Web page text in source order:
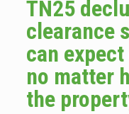
TN25
clearance
can
no matter
the